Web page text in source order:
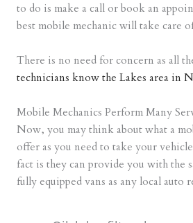
to do is make a call or book an
best mobile mechanic will take care
There is no need for concern as all
technicians know the Lakes area in
Mobile Mechanics Perform Many
Now, you may think about what a
offer as you need to take your
fact is they can provide you with the
fully equipped vans as any local auto